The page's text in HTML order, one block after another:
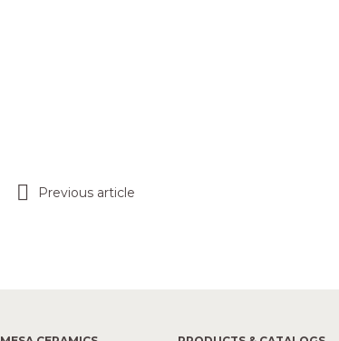
Previous article